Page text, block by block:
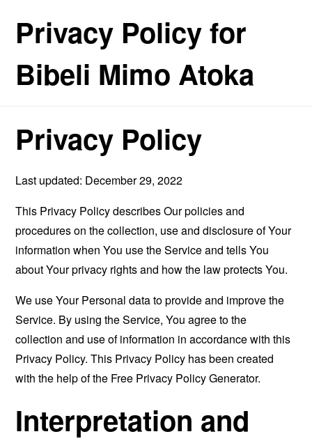
Privacy Policy for
Bibeli Mimo Atoka
Privacy Policy
Last updated: December 29, 2022
This Privacy Policy describes Our policies and
procedures on the collection, use and disclosure of Your
information when You use the Service and tells You
about Your privacy rights and how the law protects You.
We use Your Personal data to provide and improve the
Service. By using the Service, You agree to the
collection and use of information in accordance with this
Privacy Policy. This Privacy Policy has been created
with the help of the Free Privacy Policy Generator.
Interpretation and